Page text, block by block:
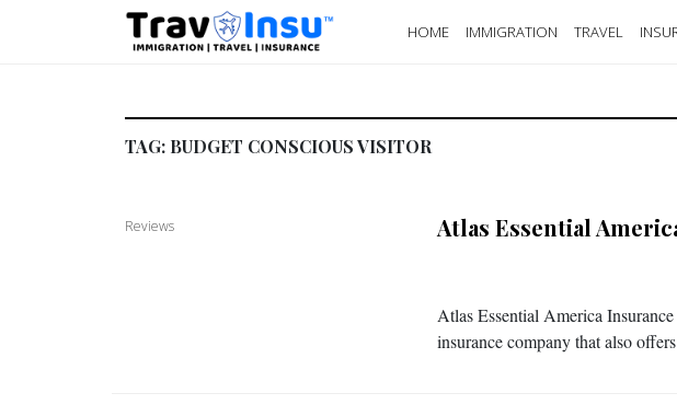
HOME IMMIGRATION TRAVEL
TAG: BUDGET CONSCIOUS VISITOR
Reviews Atlas Essential
Atlas Essential America
insurance company that also